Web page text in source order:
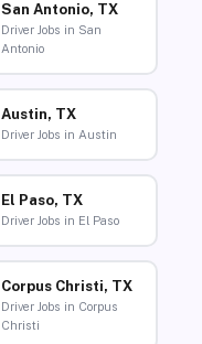
San Antonio, TX
Driver Jobs in San
Antonio
Austin, TX
Driver Jobs in Austin
El Paso, TX
Driver Jobs in El Paso
Corpus Christi, TX
Driver Jobs in Corpus
Christi